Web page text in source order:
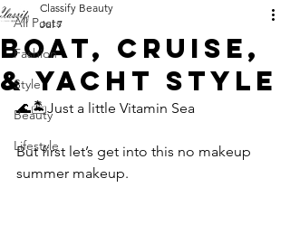
All Posts
Fashion
Style
Beauty
Lifestyle
Boat, Cruise,
& Yacht Style
Classify Beauty
Jul 7
🌊🏝️Just a little Vitamin Sea
But first let’s get into this no makeup
summer makeup.